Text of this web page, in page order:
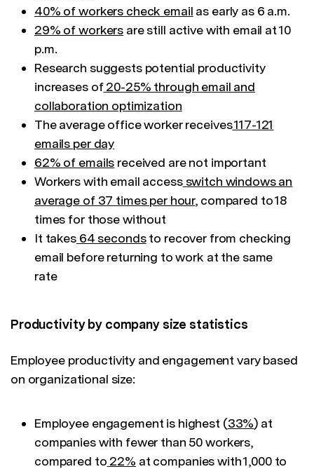
40% of workers check email as early as 6 a.m.
29% of workers are still active with email at 10
p.m.
Research suggests potential productivity
increases of 20-25% through email and
collaboration optimization
The average office worker receives117-121
emails per day
62% of emails received are not important
Workers with email access switch windows an
average of 37 times per hour, compared to 18
times for those without
It takes 64 secondsto recover from checking
email before returning to work at the same
rate
Productivity by company size statistics
Employee productivity and engagement vary based
on organizational size:
Employee engagement is highest (33%) at
companies with fewer than 50 workers,
compared to 22% at companies with 1,000 to